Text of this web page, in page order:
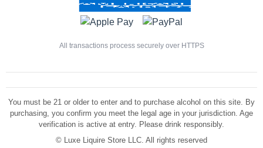
All transactions process securely over HTTPS
You must be 21 or older to enter and to purchase alcohol on this site. By
purchasing, you confirm you meet the legal age in your jurisdiction. Age
verification is active at entry. Please drink responsibly.
© Luxe Liquire Store LLC. All rights reserved